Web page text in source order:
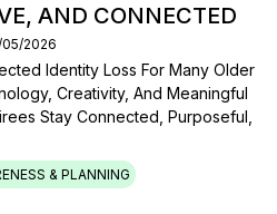
AND CONNECTED
2026
Identity Loss For Many Older
Creativity, And Meaningful
Stay Connected, Purposeful,
& PLANNING